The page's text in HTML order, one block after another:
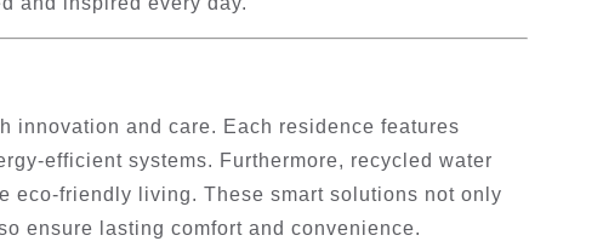
innovation and care. Each residence features
efficient systems. Furthermore, recycled water
eco-friendly living. These smart solutions not only
ensure lasting comfort and convenience.